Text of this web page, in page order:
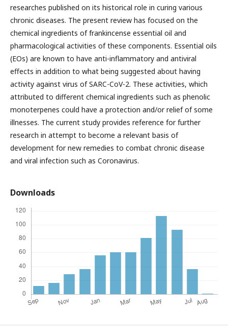
researches published on its historical role in curing various
chronic diseases. The present review has focused on the
chemical ingredients of frankincense essential oil and
pharmacological activities of these components. Essential oils
(EOs) are known to have anti-inflammatory and antiviral
effects in addition to what being suggested about having
activity against virus of SARC-CoV-2. These activities, which
attributed to different chemical ingredients such as phenolic
monoterpenes could have a protection and/or relief of some
illnesses. The current study provides reference for further
research in attempt to become a relevant basis of
development for new remedies to combat chronic disease
and viral infection such as Coronavirus.
Downloads